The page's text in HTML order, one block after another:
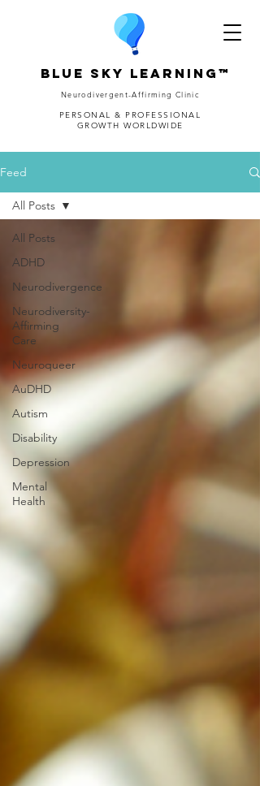
Blue Sky Learning™
Neurodivergent-Affirming Clinic
PERSONAL & PROFESSIONAL
GROWTH WORLDWIDE
Feed
All Posts
ADHD
Neurodivergence
Neurodiversity-
Affirming
Care
Neuroqueer
AuDHD
Autism
Disability
Depression
Mental
Health
All Posts